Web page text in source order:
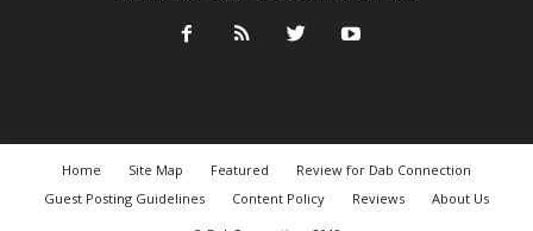
Home Site Map Featured
Review for Dab Connection
Guest Posting Guidelines
Content Policy Reviews
About Us